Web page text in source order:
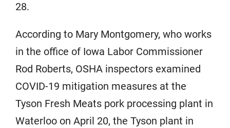
28.
According to Mary Montgomery, who works
in the office of Iowa Labor Commissioner
Rod Roberts, OSHA inspectors examined
COVID-19 mitigation measures at the
Tyson Fresh Meats pork processing plant in
Waterloo on April 20, the Tyson plant in